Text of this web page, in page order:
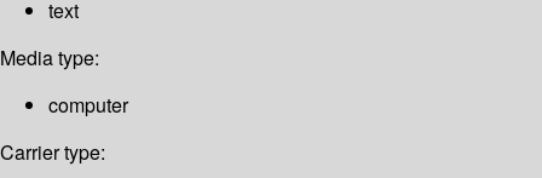
text
Media type:
computer
Carrier type: